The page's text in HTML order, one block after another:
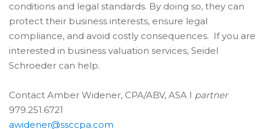
conditions and legal standards. By doing so, they can
protect their business interests, ensure legal
compliance, and avoid costly consequences. If you are
interested in business valuation services, Seidel
Schroeder can help.
Contact Amber Widener, CPA/ABV, ASA I partner
979.251.6721
awidener@ssccpa.com